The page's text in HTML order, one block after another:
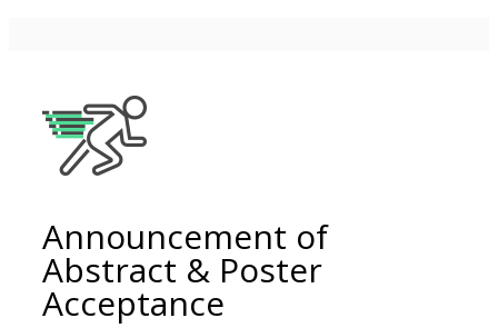
Announcement of
Abstract & Poster
Acceptance